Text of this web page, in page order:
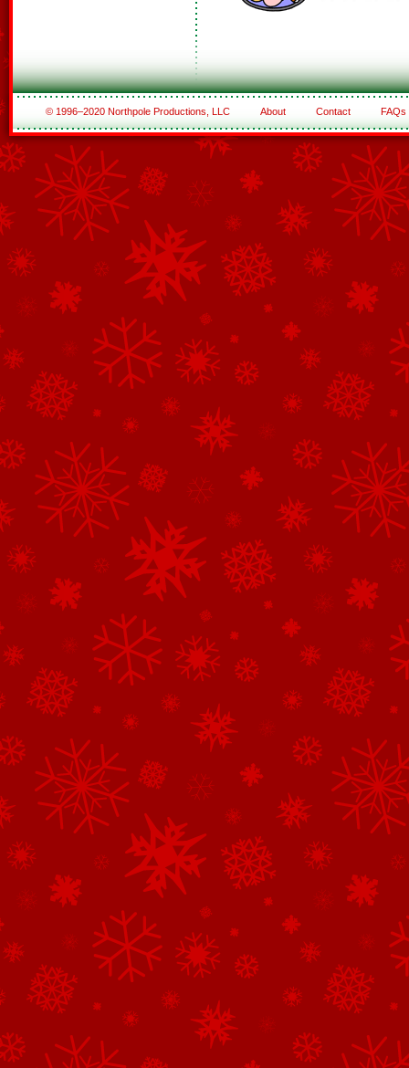
© 1996–2020 Northpole Productions, LLC About Contact FAQs